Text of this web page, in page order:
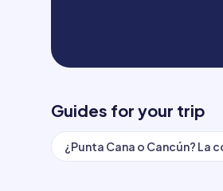
Guides for your trip
¿Punta Cana o Cancún? La